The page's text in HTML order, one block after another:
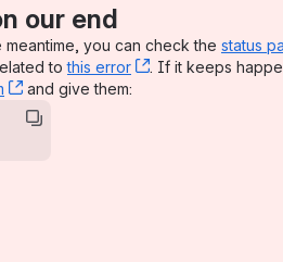
our end
you can check the status
tothis error , (opens new
. If it keeps
, (opens new window)
and give them: